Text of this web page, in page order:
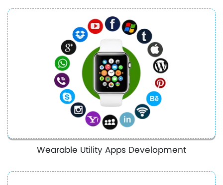
Wearable Utility Apps Development